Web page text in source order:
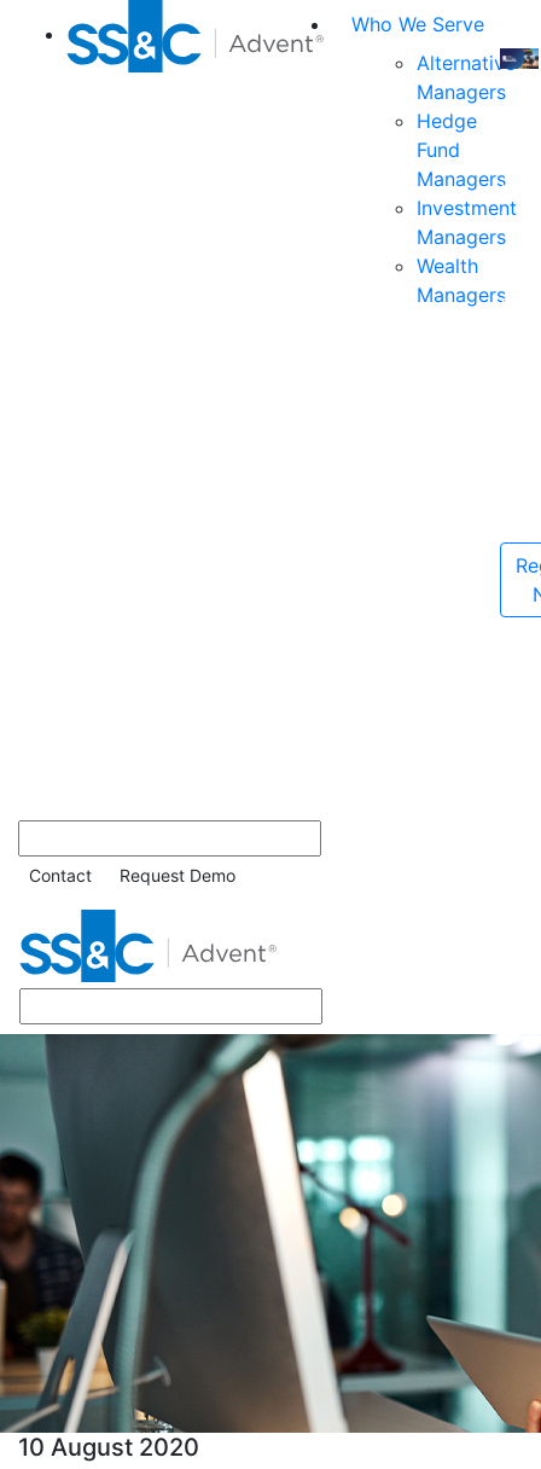
Who We Serve
Alternative
Managers
Hedge
Fund
Managers
Investment
Managers
Wealth
Managers
Join
the
for
Contact Request Demo
10 August 2020